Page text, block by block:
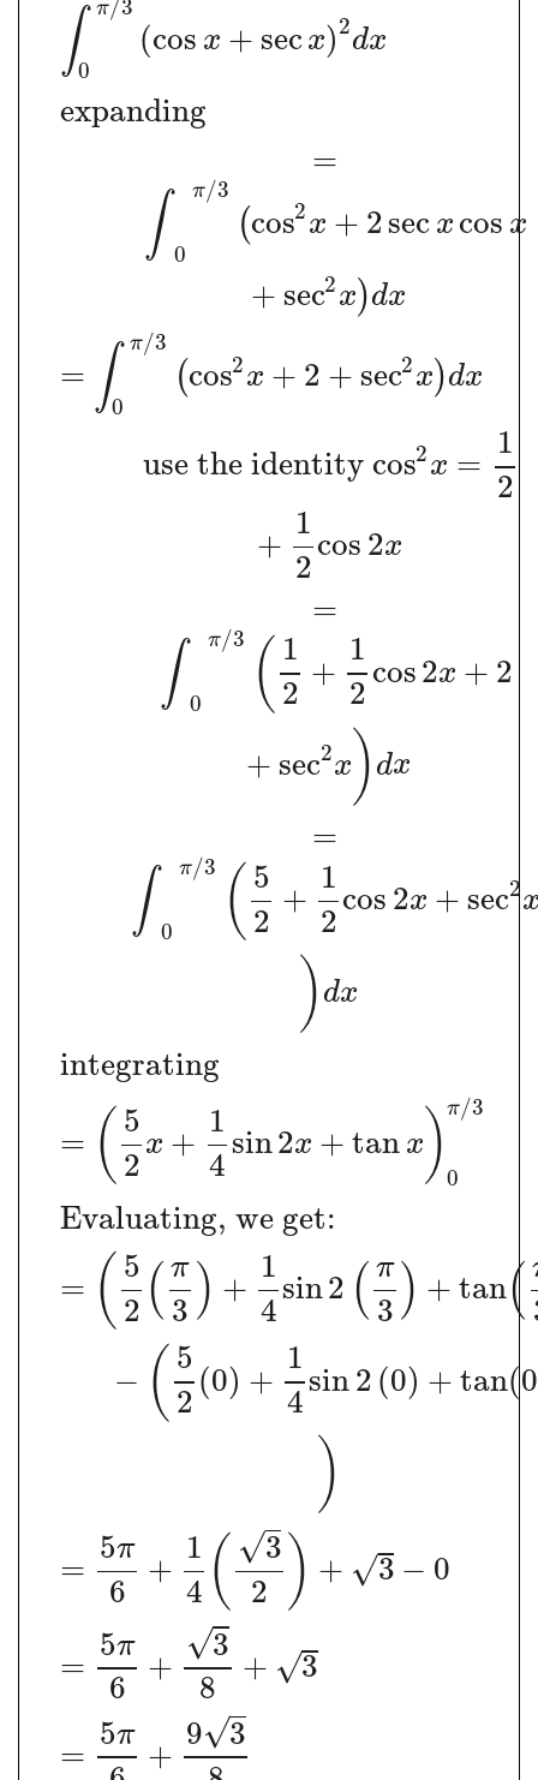
∫ π/3
0
(cos x + sec x)2dx
expanding
=
∫ π/3
0
(cos2x + 2sec x cos x
+ sec2x)dx
= ∫ π/3
0
(cos2x + 2 + sec2x)dx
use the identity cos2x =
1
2
+
1
2
cos 2x
=
∫ π/3
0 ( 1
2
+
1
2
cos2x + 2
+ sec2x ) dx
=
∫ π/3
0 ( 5
2
+
1
2
cos 2x + sec2
) dx
integrating
= ( 5
2
x +
1
4
sin2x + tan x ) π/3
0
Evaluating, we get:
= ( 5
2 ( π
3 ) +
1
4
sin2 ( π
3 ) + tan(
− ( 5
2
(0) +
1
4
sin2 (0) + tan(0
)
=
5π
6
+
1
4 ( 3
√
2
) + 3
√ − 0
=
5π
6
+
3
√
8
+ 3
√
=
5π
+
9 3
√